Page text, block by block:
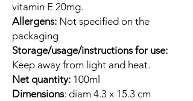
vitamin E 20mg.
Allergens: Not specified on the
packaging
Storage/usage/instructions for use:
Keep away from light and heat.
Net quantity: 100ml
Dimensions: diam 4.3 x 15.3 cm